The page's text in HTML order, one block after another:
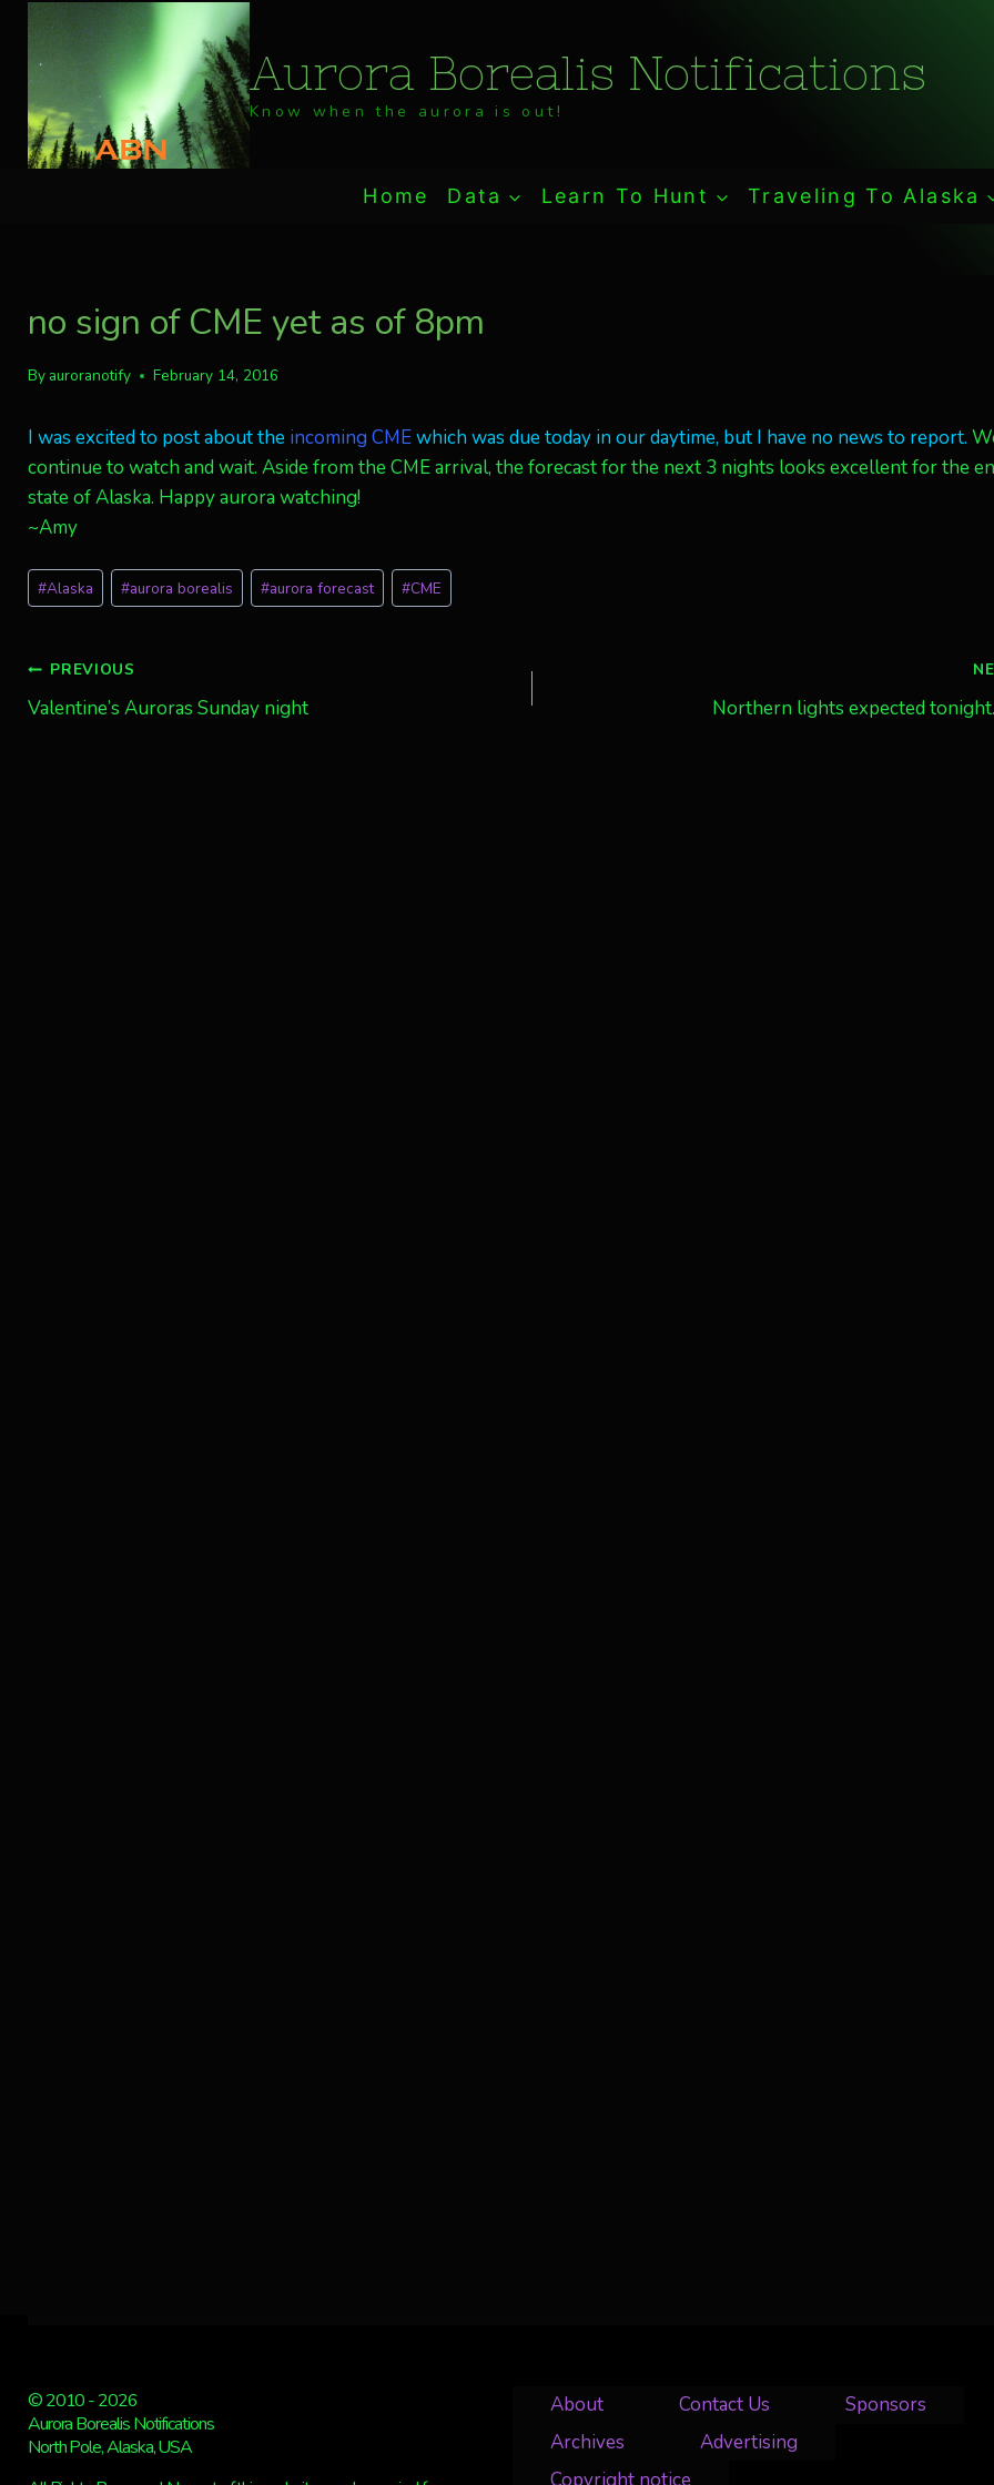
Skip
content
Aurora Borealis Notifications
Know when the aurora is out!
Home Data Learn To Hunt Traveling To Alaska
no sign of CME yet as of 8pm
By auroranotify February 14, 2016
I was excited to post about the incoming CMEwhich was due today in our daytime, but I have no news to report.
continue to watch and wait. Aside from the CME arrival, the forecast for the next 3 nights looks excellent for the
state of Alaska. Happy aurora watching!
~Amy
Post
Tags:
#Alaska #aurora borealis #aurora forecast #CME
Post
navigation
PREVIOUS
Valentine’s Auroras Sunday night Northern lights expected
© 2010 - 2026
Aurora Borealis Notifications
North Pole, Alaska, USA
About Contact Us
Sponsors
Archives
Advertising
Copyright notice